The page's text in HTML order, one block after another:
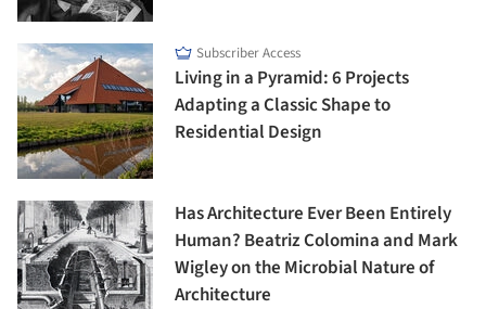
Subscriber Access
Living in a Pyramid: 6 Projects
Adapting a Classic Shape to
Residential Design
Has Architecture Ever Been Entirely
Human? Beatriz Colomina and Mark
Wigley on the Microbial Nature of
Architecture